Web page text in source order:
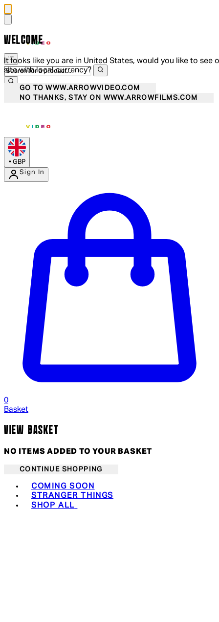
WELCOME
It looks like you are in United States, would you like to see
site with local currency?
GO TO WWW.ARROWVIDEO.COM
NO THANKS, STAY ON WWW.ARROWFILMS.COM
• GBP
Sign In
0
Basket
VIEW BASKET
NO ITEMS ADDED TO YOUR BASKET
CONTINUE SHOPPING
COMING SOON
STRANGER THINGS
SHOP ALL